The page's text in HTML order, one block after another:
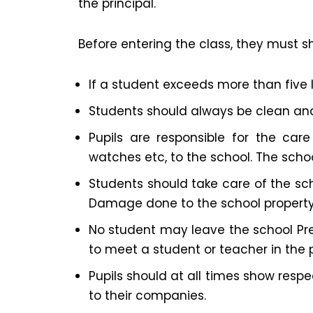
the principal.
Before entering the class, they must
If a student exceeds more than
Students should always be clean
Pupils are responsible for the
watches etc, to the school. The
Students should take care of the
Damage done to the school
No student may leave the school
to meet a student or teacher in the
Pupils should at all times show
to their companies.